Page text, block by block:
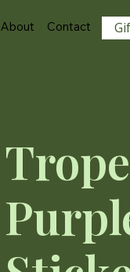
About Contact